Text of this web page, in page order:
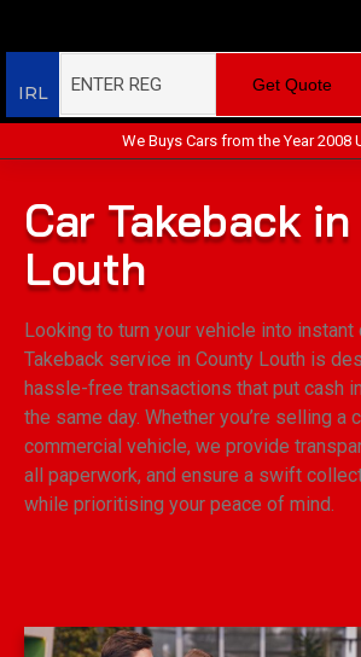
IRL Get Quote
We Buys Cars from the Year 2008
Car Takeback
Louth
Looking to turn your vehicle into instant
Takeback service in County Louth is
hassle-free transactions that put cash
the same day. Whether you’re selling a
commercial vehicle, we provide
all paperwork, and ensure a swift
while prioritising your peace of mind.